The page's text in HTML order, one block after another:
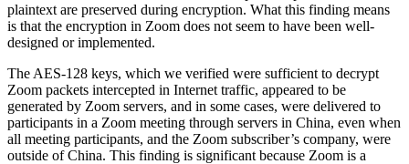
plaintext are preserved during encryption. What this finding means
is that the encryption in Zoom does not seem to have been well-
designed or implemented.
The AES-128 keys, which we verified were sufficient to decrypt
Zoom packets intercepted in Internet traffic, appeared to be
generated by Zoom servers, and in some cases, were delivered to
participants in a Zoom meeting through servers in China, even when
all meeting participants, and the Zoom subscriber’s company, were
outside of China. This finding is significant because Zoom is a